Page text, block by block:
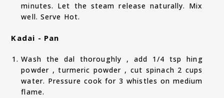
minutes. Let the steam release naturally. Mix
well. Serve Hot.
Kadai - Pan
Wash the dal thoroughly , add 1/4 tsp hing
powder , turmeric powder , cut spinach 2 cups
water. Pressure cook for 3 whistles on medium
flame.